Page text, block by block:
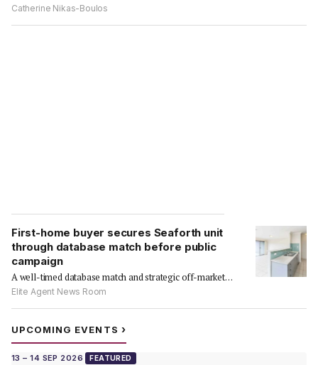
Catherine Nikas-Boulos
First-home buyer secures Seaforth unit
through database match before public
campaign
A well-timed database match and strategic off-market
approach delivered a…
Elite Agent News Room
UPCOMING EVENTS ›
13 – 14 SEP 2026 FEATURED